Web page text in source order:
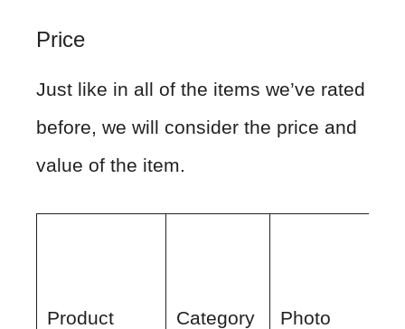
Price
Just like in all of the items we’ve rated
before, we will consider the price and
value of the item.
Product Category Photo